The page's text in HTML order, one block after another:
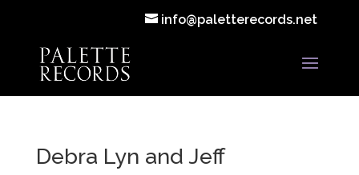
info@paletterecords.net
Debra Lyn and Jeff